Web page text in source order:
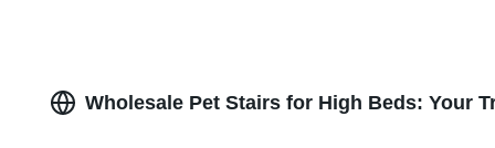
Wholesale Pet Stairs for High Beds: Your